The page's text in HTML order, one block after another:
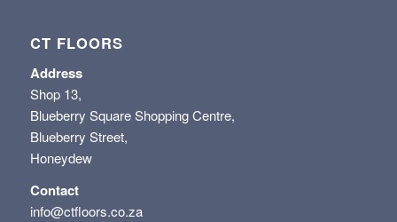
CT FLOORS
Address
Shop 13,
Blueberry Square Shopping Centre,
Blueberry Street,
Honeydew
Contact
info@ctfloors.co.za